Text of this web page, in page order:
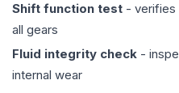
Shift function test - verifies
all gears
Fluid integrity check -
internal wear